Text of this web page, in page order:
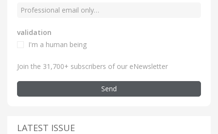
validation
I'm a human being
Join the 31,700+ subscribers of our eNewsletter
Send
LATEST ISSUE